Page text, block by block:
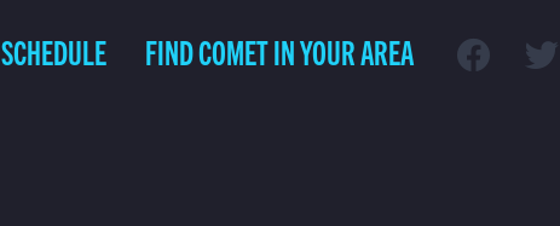
SCHEDULE FIND COMET IN YOUR AREA